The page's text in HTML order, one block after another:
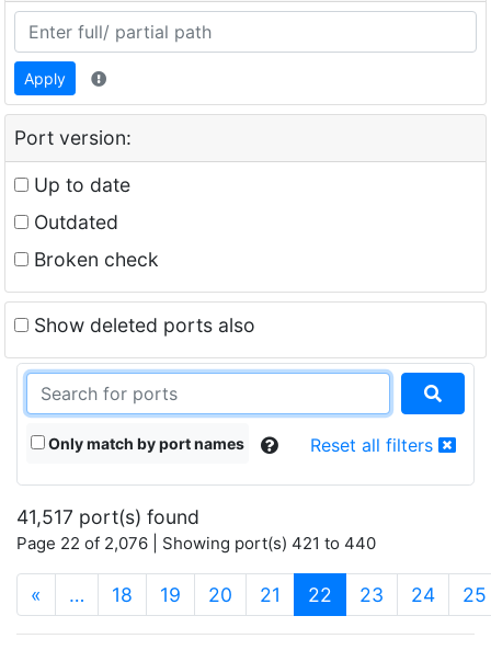
Apply
Port version:
Up to date
Outdated
Broken check
Show deleted ports also
Only match by port names Reset all filters
41,517 port(s) found
Page 22 of 2,076 | Showing port(s) 421 to 440
« … 18 19 20 21 22 (current)
23 24 25